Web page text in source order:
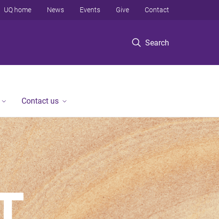
Search
UQ home News Events Give Contact
Contact us